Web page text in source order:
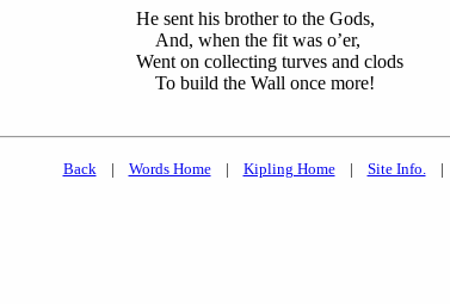
He sent his brother to the Gods,
And, when the fit was o’er,
Went on collecting turves and clods
To build the Wall once more!
Back| Words Home| Kipling Home| Site Info.|